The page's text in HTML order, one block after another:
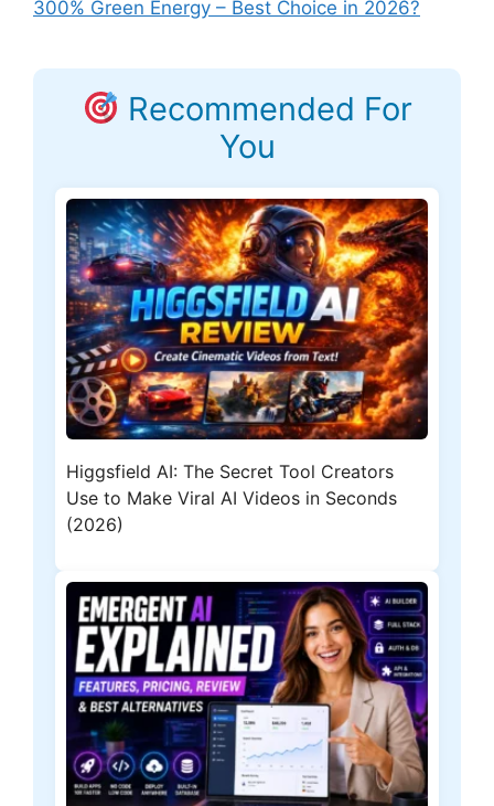
300% Green Energy – Best Choice in 2026?
Recommended For
You
Higgsfield AI: The Secret Tool Creators
Use to Make Viral AI Videos in Seconds
(2026)